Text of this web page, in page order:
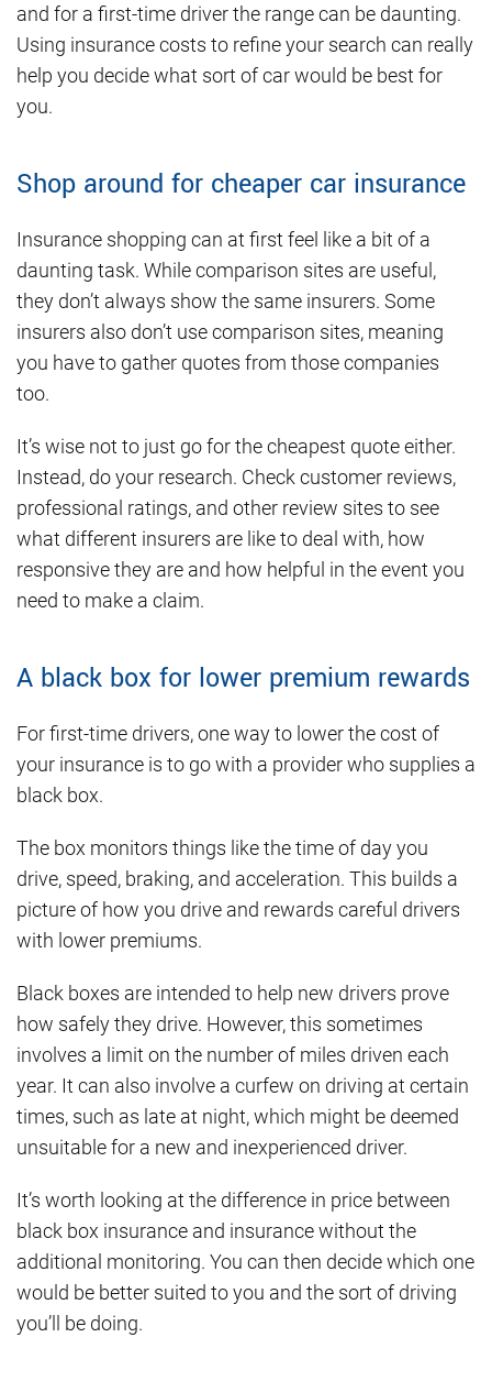
and for a first-time driver the range can be daunting.
Using insurance costs to refine your search can really
help you decide what sort of car would be best for
you.
Shop around for cheaper car insurance
Insurance shopping can at first feel like a bit of a
daunting task. While comparison sites are useful,
they don’t always show the same insurers. Some
insurers also don’t use comparison sites, meaning
you have to gather quotes from those companies
too.
It’s wise not to just go for the cheapest quote either.
Instead, do your research. Check customer reviews,
professional ratings, and other review sites to see
what different insurers are like to deal with, how
responsive they are and how helpful in the event you
need to make a claim.
A black box for lower premium rewards
For first-time drivers, one way to lower the cost of
your insurance is to go with a provider who supplies a
black box.
The box monitors things like the time of day you
drive, speed, braking, and acceleration. This builds a
picture of how you drive and rewards careful drivers
with lower premiums.
Black boxes are intended to help new drivers prove
how safely they drive. However, this sometimes
involves a limit on the number of miles driven each
year. It can also involve a curfew on driving at certain
times, such as late at night, which might be deemed
unsuitable for a new and inexperienced driver.
It’s worth looking at the difference in price between
black box insurance and insurance without the
additional monitoring. You can then decide which one
would be better suited to you and the sort of driving
you’ll be doing.